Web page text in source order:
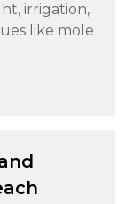
irrigation,
like mole